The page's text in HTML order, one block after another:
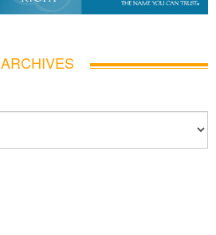
ARCHIVES